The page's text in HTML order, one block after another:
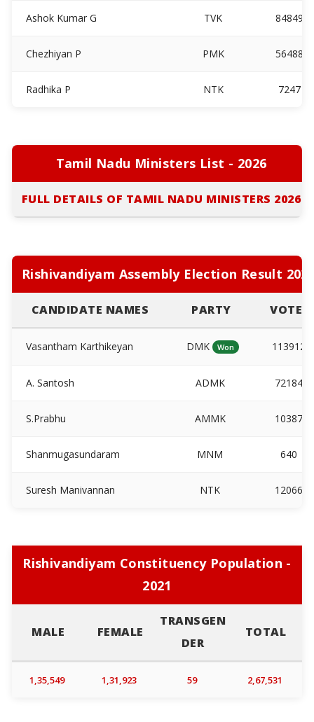
Ashok Kumar G TVK 84849
Chezhiyan P PMK 56488
Radhika P NTK 7247
Tamil Nadu Ministers List - 2026
FULL DETAILS OF TAMIL NADU MINISTERS 2026
Rishivandiyam Assembly Election Result
CANDIDATE NAMES PARTY VOTES
Vasantham Karthikeyan DMK Won 113912
A. Santosh ADMK 72184
S.Prabhu AMMK 10387
Shanmugasundaram MNM 640
Suresh Manivannan NTK 12066
Rishivandiyam Constituency Population -
2021
MALE FEMALE
TRANSGEN
DER
TOTAL
1,35,549 1,31,923 59 2,67,531